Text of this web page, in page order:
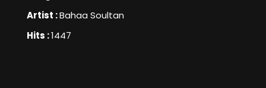
Artist :Bahaa Soultan
Hits :1447